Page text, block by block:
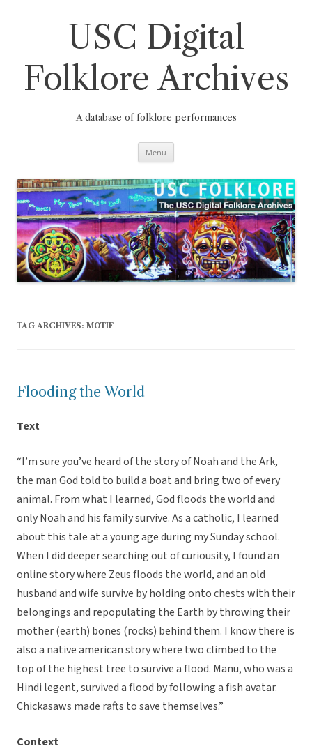
USC Digital
Folklore Archives
A database of folklore performances
Menu
TAG ARCHIVES: MOTIF
Flooding the World
Text
“I’m sure you’ve heard of the story of Noah and the Ark,
the man God told to build a boat and bring two of every
animal. From what I learned, God floods the world and
only Noah and his family survive. As a catholic, I learned
about this tale at a young age during my Sunday school.
When I did deeper searching out of curiousity, I found an
online story where Zeus floods the world, and an old
husband and wife survive by holding onto chests with their
belongings and repopulating the Earth by throwing their
mother (earth) bones (rocks) behind them. I know there is
also a native american story where two climbed to the
top of the highest tree to survive a flood. Manu, who was a
Hindi legent, survived a flood by following a fish avatar.
Chickasaws made rafts to save themselves.”
Context